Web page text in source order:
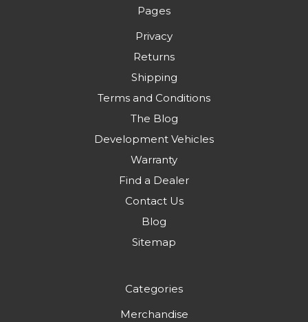
Pages
Privacy
Returns
Shipping
Terms and Conditions
The Blog
Development Vehicles
Warranty
Find a Dealer
Contact Us
Blog
Sitemap
Categories
Merchandise